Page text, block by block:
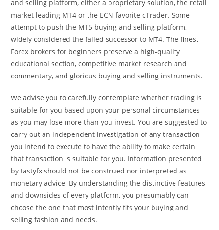
and selling platform, either a proprietary solution, the retail
market leading MT4 or the ECN favorite cTrader. Some
attempt to push the MT5 buying and selling platform,
widely considered the failed successor to MT4. The finest
Forex brokers for beginners preserve a high-quality
educational section, competitive market research and
commentary, and glorious buying and selling instruments.
We advise you to carefully contemplate whether trading is
suitable for you based upon your personal circumstances
as you may lose more than you invest. You are suggested to
carry out an independent investigation of any transaction
you intend to execute to have the ability to make certain
that transaction is suitable for you. Information presented
by tastyfx should not be construed nor interpreted as
monetary advice. By understanding the distinctive features
and downsides of every platform, you presumably can
choose the one that most intently fits your buying and
selling fashion and needs.